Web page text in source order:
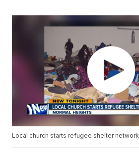
Local church starts refugee shelter network